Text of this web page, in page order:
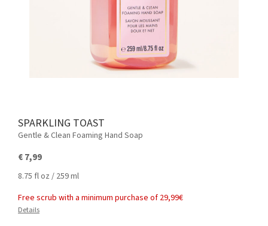
SPARKLING TOAST
Gentle & Clean Foaming Hand Soap
€ 7,99
8.75 fl oz / 259 ml
Free scrub with a minimum purchase of 29,99€
Details